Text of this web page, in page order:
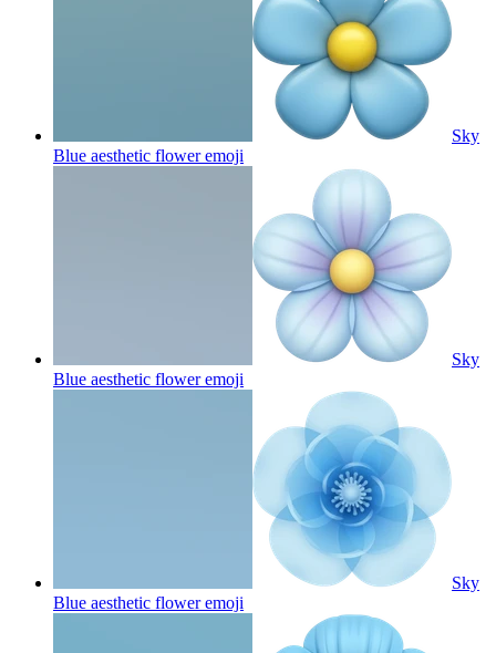
Sky
Blue aesthetic floweremoji
Sky
Blue aesthetic floweremoji
Sky
Blue aesthetic floweremoji